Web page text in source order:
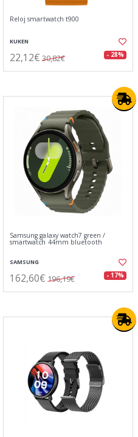
Reloj smartwatch t900
KUKEN
22,12€ 30,82€ - 28%
Samsung galaxy watch7 green /
smartwatch 44mm bluetooth
SAMSUNG
162,60€ 196,19€ - 17%